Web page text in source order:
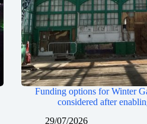
Funding options for Winter
considered after
29/07/2026